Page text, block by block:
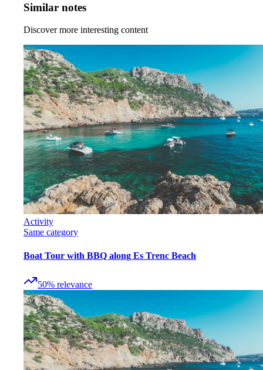
Similar notes
Discover more interesting content
Activity
Same category
Boat Tour with BBQ along Es Trenc Beach
50% relevance